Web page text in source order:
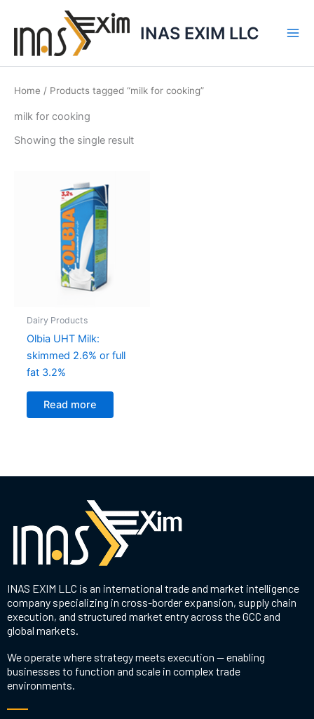
INAS EXIM LLC
Home / Products tagged “milk for cooking”
milk for cooking
Showing the single result
Dairy Products
Olbia UHT Milk:
skimmed 2.6% or full
fat 3.2%
Read more
INAS EXIM LLC is an international trade and market intelligence
company specializing in cross-border expansion, supply chain
execution, and structured market entry across the GCC and
global markets.
We operate where strategy meets execution — enabling
businesses to function and scale in complex trade
environments.